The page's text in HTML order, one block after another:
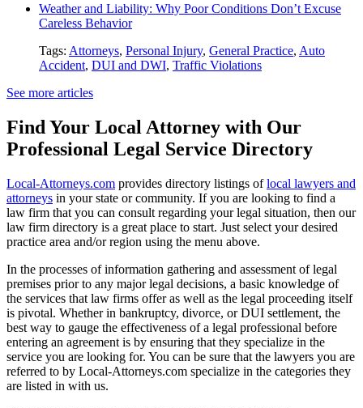
Weather and Liability: Why Poor Conditions Don’t Excuse
Careless Behavior
Tags: Attorneys, Personal Injury, General Practice, Auto
Accident, DUI and DWI, Traffic Violations
See more articles
Find Your Local Attorney with Our
Professional Legal Service Directory
Local-Attorneys.com provides directory listings oflocal lawyers and
attorneys in your state or community. If you are looking to find a
law firm that you can consult regarding your legal situation, then our
law firm directory is a great place to start. Just select your desired
practice area and/or region using the menu above.
In the processes of information gathering and assessment of legal
premises prior to any major legal decisions, a basic knowledge of
the services that law firms offer as well as the legal proceeding itself
is pivotal. Whether in bankruptcy, divorce, or DUI settlement, the
best way to gauge the effectiveness of a legal professional before
entering an agreement is by ensuring that they specialize in the
service you are looking for. You can be sure that the lawyers you are
referred to by Local-Attorneys.com specialize in the categories they
are listed in with us.